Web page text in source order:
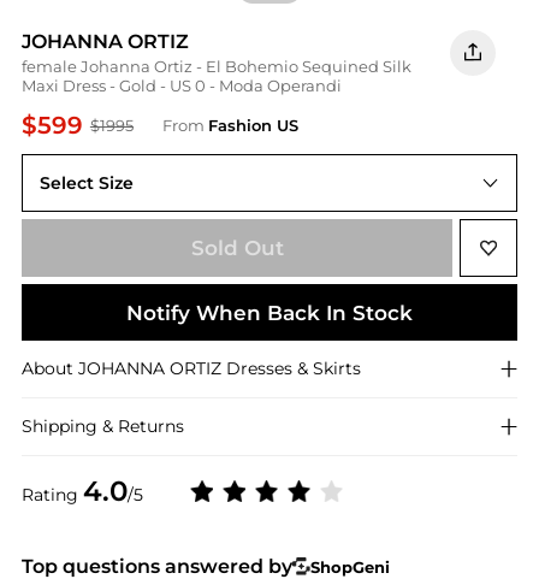
JOHANNA ORTIZ
female Johanna Ortiz - El Bohemio Sequined Silk
Maxi Dress - Gold - US 0 - Moda Operandi
$599 $1995 From Fashion US
Rating 4.0/5
Select Size
US US 0
Sold Out
Notify When Back In Stock
About JOHANNA ORTIZ Dresses & Skirts
Shipping & Returns
Top questions answered by
ShopGeni